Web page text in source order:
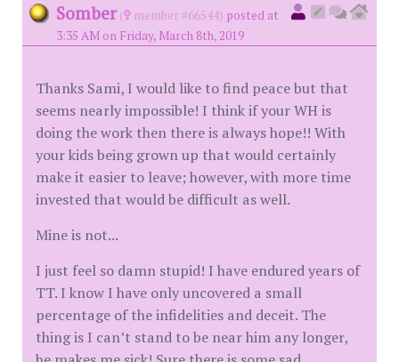
Somber ( member #66544) posted at
3:35 AM on Friday, March 8th, 2019
Thanks Sami, I would like to find peace but that
seems nearly impossible! I think if your WH is
doing the work then there is always hope!! With
your kids being grown up that would certainly
make it easier to leave; however, with more time
invested that would be difficult as well.
Mine is not...
I just feel so damn stupid! I have endured years of
TT. I know I have only uncovered a small
percentage of the infidelities and deceit. The
thing is I can’t stand to be near him any longer,